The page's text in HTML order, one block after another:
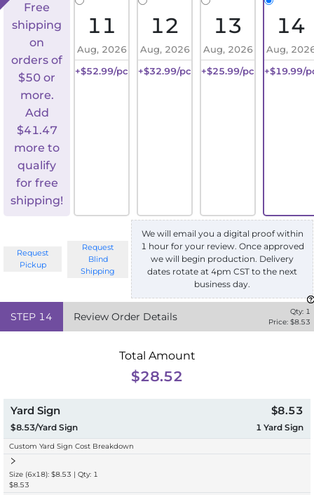
Free
shipping
on
orders of
$50 or
more.
Add
$41.47
more to
qualify
for free
shipping!
11
Aug, 2026
+$52.99/pc
12
Aug, 2026
+$32.99/pc
13
Aug, 2026
+$25.99/pc
14
Aug,
+$19.99/
Request
Pickup
Request
Blind
Shipping
We will email you a digital proof within
1 hour for your review. Once approved
we will begin production. Delivery
dates rotate at 4pm CST to the next
business day.
STEP 14 Review Order Details Qty: 1
Price: $8.53
Total Amount
$28.52
Yard Sign
$8.53/Yard Sign
$8.53
1 Yard Sign
Custom Yard Sign Cost Breakdown
Size (6x18): $8.53 | Qty: 1
$8.53